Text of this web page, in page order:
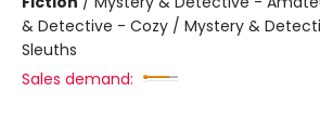
& Detective - Cozy / Mystery &
Sleuths
Sales demand: